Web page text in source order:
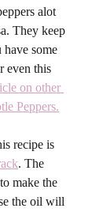
alot
They keep
some
even this
on other
Peppers.
recipe is
. The
make the
the oil will